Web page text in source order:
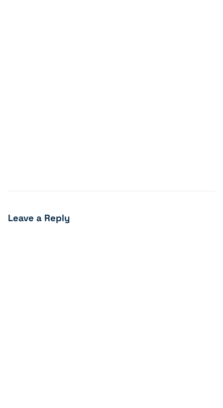
Leave a Reply